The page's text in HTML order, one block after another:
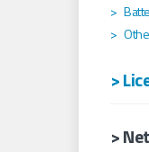
>
>